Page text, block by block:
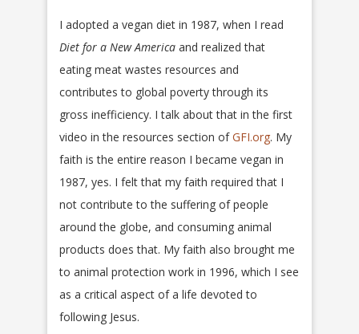
I adopted a vegan diet in 1987, when I read
Diet for a New America and realized that
eating meat wastes resources and
contributes to global poverty through its
gross inefficiency. I talk about that in the first
video in the resources section ofGFI.org. My
faith is the entire reason I became vegan in
1987, yes. I felt that my faith required that I
not contribute to the suffering of people
around the globe, and consuming animal
products does that. My faith also brought me
to animal protection work in 1996, which I see
as a critical aspect of a life devoted to
following Jesus.